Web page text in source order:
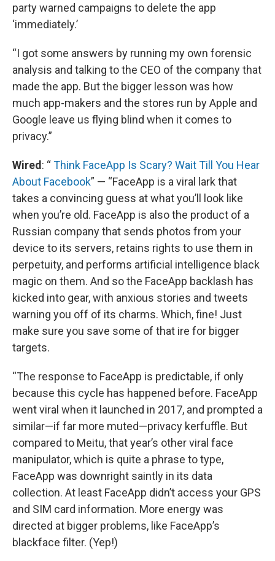
party warned campaigns to delete the app
‘immediately.’
“I got some answers by running my own forensic
analysis and talking to the CEO of the company that
made the app. But the bigger lesson was how
much app-makers and the stores run by Apple and
Google leave us flying blind when it comes to
privacy.”
Wired : “Think FaceApp Is Scary? Wait Till You Hear
About Facebook” — “FaceApp is a viral lark that
takes a convincing guess at what you’ll look like
when you’re old. FaceApp is also the product of a
Russian company that sends photos from your
device to its servers, retains rights to use them in
perpetuity, and performs artificial intelligence black
magic on them. And so the FaceApp backlash has
kicked into gear, with anxious stories and tweets
warning you off of its charms. Which, fine! Just
make sure you save some of that ire for bigger
targets.
“The response to FaceApp is predictable, if only
because this cycle has happened before. FaceApp
went viral when it launched in 2017, and prompted a
similar—if far more muted—privacy kerfuffle. But
compared to Meitu, that year’s other viral face
manipulator, which is quite a phrase to type,
FaceApp was downright saintly in its data
collection. At least FaceApp didn’t access your GPS
and SIM card information. More energy was
directed at bigger problems, like FaceApp’s
blackface filter. (Yep!)